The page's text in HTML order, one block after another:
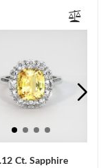
Ct. Sapphire